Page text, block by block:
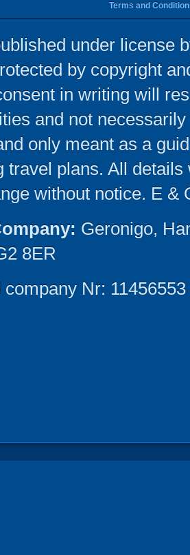
Terms and
under license
by copyright
in writing will
and not
only meant as a
travel plans. All
without notice. E &
Geronigo,
8ER
Nr: